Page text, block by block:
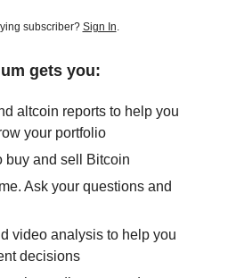
subscriber? Sign In.
gets you:
altcoin reports to help you
your portfolio
buy and sell Bitcoin
Ask your questions and
video analysis to help you
decisions